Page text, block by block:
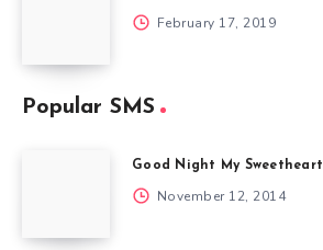
February 17, 2019
Popular SMS
Good Night My Sweetheart
November 12, 2014